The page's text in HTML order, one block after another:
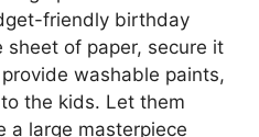
friendly birthday
sheet of paper, secure it
washable paints,
the kids. Let them
a large masterpiece